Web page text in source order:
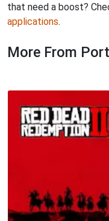
that need a boost?
applications.
More From